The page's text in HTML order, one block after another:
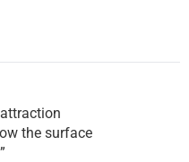
the surface